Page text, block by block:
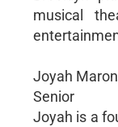
musical
Joyah
Senior
Joyah is a